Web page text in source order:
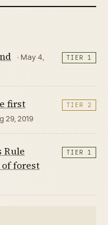
· May 4,
TIER 1
first
29, 2019
TIER 2
Rule
forest
TIER 1